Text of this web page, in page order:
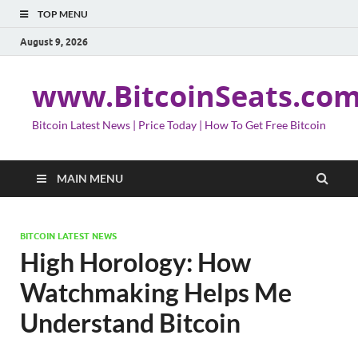
TOP MENU
August 9, 2026
Bitcoin Latest News | Price Today | How To Get Free Bitcoin
MAIN MENU
BITCOIN LATEST NEWS
High Horology: How
Watchmaking Helps Me
Understand Bitcoin